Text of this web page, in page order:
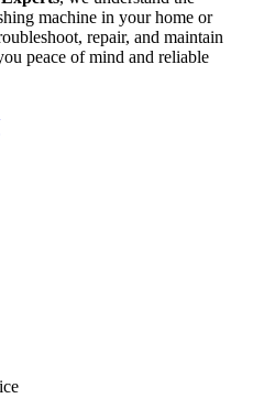
machine in your home or
repair, and maintain
peace of mind and reliable